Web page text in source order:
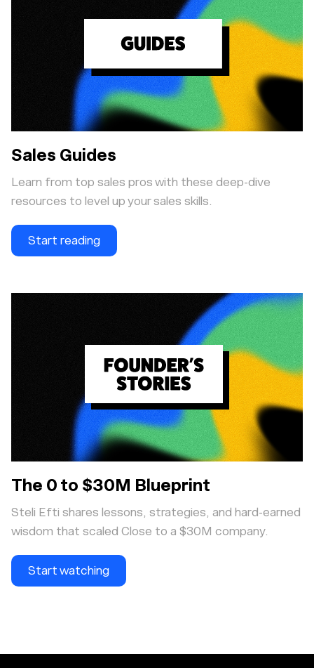
Sales Guides
Learn from top sales pros with these deep-dive
resources to level up your sales skills.
Start reading
The 0 to $30M Blueprint
Steli Efti shares lessons, strategies, and hard-earned
wisdom that scaled Close to a $30M company.
Start watching